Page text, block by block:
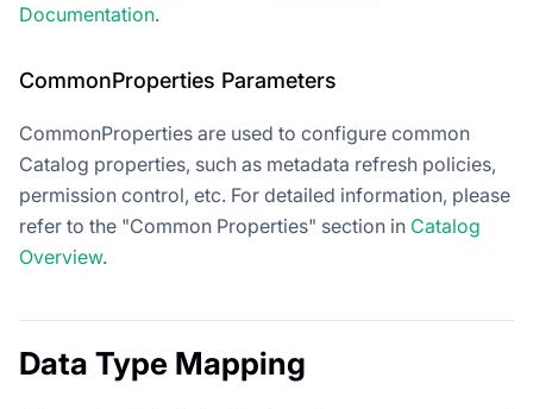
Documentation.
CommonProperties Parameters
CommonProperties are used to configure common
Catalog properties, such as metadata refresh policies,
permission control, etc. For detailed information, please
refer to the "Common Properties" section in Catalog
Overview.
Data Type Mapping